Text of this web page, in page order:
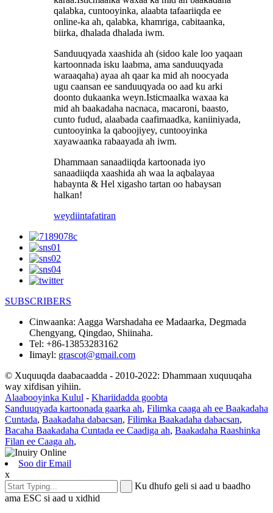
qalabka, cuntooyinka, alaabta tafaariiqda ee
online-ka ah, qalabka, khamriga, cabitaanka,
biirka, dhalada dhalada iwm.
Sanduuqyada xaashida ah (sidoo kale loo yaqaan
kartoonnada isku laabma, ama sanduuqyada
waraaqaha) ayaa ah qaar ka mid ah noocyada
ugu caansan ee sanduuqyada oo aad ku arki
doonto dukaanka weyn.Isticmaalka waxaa ka
mid ah baakadaha nacnaca, macaroni, baasto,
cunto fudud, alaabada caafimaadka, kaniiniyada,
cuntooyinka la qaboojiyey, cuntooyinka
xayawaanka rabaayada ah iwm.
Dhammaan sanaadiiqda kartoonada iyo
sanaadiiqda xaashida ah waa la aqbalayaa
habaynta & Hel xigasho tartan oo habaysan
halkan!
weydiintafatiran
SUBSCRIBERS
Cinwaanka: Aagga Warshadaha ee Madaarka, Degmada
Chengyang, Qingdao, Shiinaha.
Tel: +86-13853283162
Iimayl: grascot@gmail.com
© Xuquuqda daabacaadda - 2010-2022: Dhammaan xuquuqaha
way xifdisan yihiin.
Alaabooyinka Kulul - Khariidadda goobta
Sanduuqyada kartoonada gaarka ah, Filimka caaga ah ee Baakadaha
Cuntada, Baakadaha dabacsan, Filimka Baakadaha dabacsan,
Bacaha Baakadaha Cuntada ee Caadiga ah, Baakadaha Raashinka
Filan ee Caaga ah,
Soo dir Email
x
Ku dhufo geli si aad u baadho
ama ESC si aad u xidhid